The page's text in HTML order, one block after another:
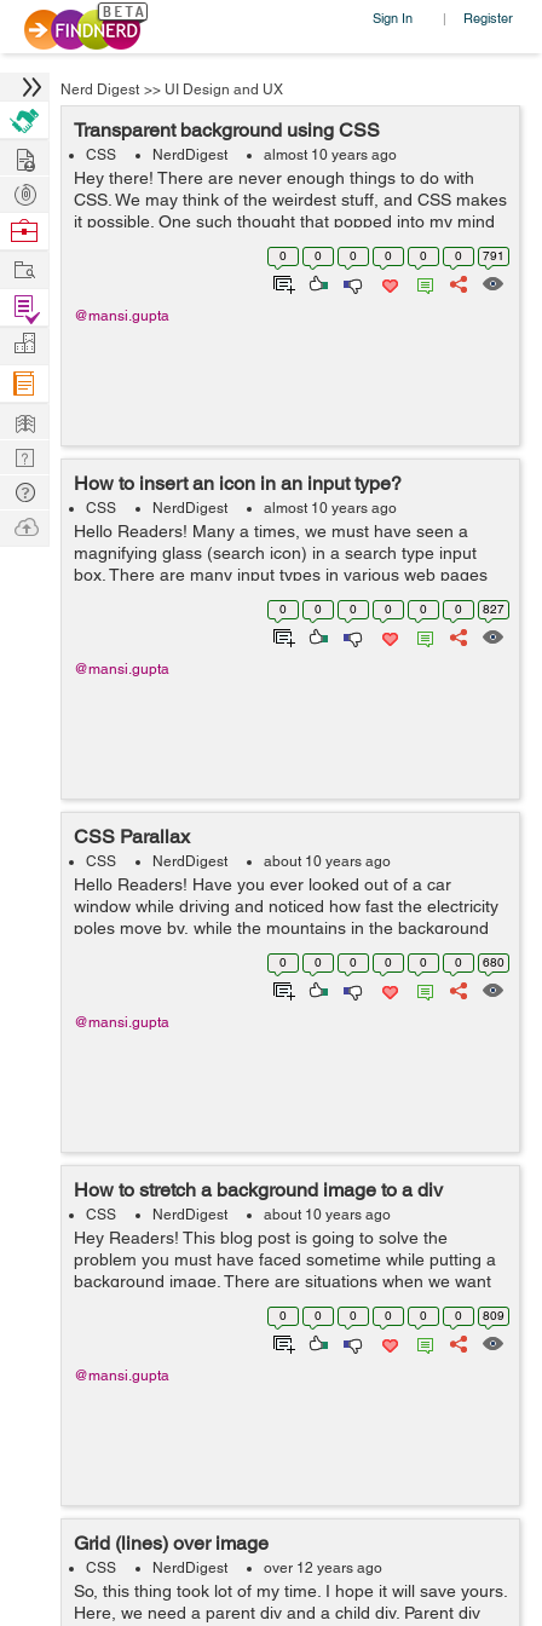
Sign In | Register
Nerd Digest >> UI Design and UX
Transparent background using CSS
CSS NerdDigest almost 10 years ago
Hey there! There are never enough things to do with
CSS. We may think of the weirdest stuff, and CSS makes
it possible. One such thought that popped into my mind
was of transparent background. We have used colors
and images as background...
0 0 0 0 0 0 791
@mansi.gupta
How to insert an icon in an input type?
CSS NerdDigest almost 10 years ago
Hello Readers! Many a times, we must have seen a
magnifying glass (search icon) in a search type input
box. There are many input types in various web pages
that have an icon relating to that input type. It makes
them look appealing but doing t...
0 0 0 0 0 0 827
@mansi.gupta
CSS Parallax
CSS NerdDigest about 10 years ago
Hello Readers! Have you ever looked out of a car
window while driving and noticed how fast the electricity
poles move by, while the mountains in the background
move really slowly. This is what we say, parallax motion,
0 0 0 0 0 0 680
@mansi.gupta
How to stretch a background image to a div
CSS NerdDigest about 10 years ago
Hey Readers! This blog post is going to solve the
problem you must have faced sometime while putting a
background image. There are situations when we want
the background image to fill the entire div (instead of the
viewport) without distorting...
0 0 0 0 0 0 809
@mansi.gupta
Grid (lines) over image
CSS NerdDigest over 12 years ago
So, this thing took lot of my time. I hope it will save yours.
Here, we need a parent div and a child div. Parent div
Hire
Post
Projects
Browse
Work
Find
Projects
Manage
Company
Learn
Nerd
Digest
Tech
Q & A
Ask